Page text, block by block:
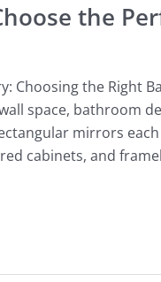
the
Choosing the
space, bathroom
mirrors
cabinets, and